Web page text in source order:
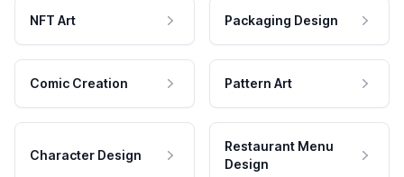
NFT Art Packaging Design
Comic Creation Pattern Art
Character Design
Restaurant Menu
Design